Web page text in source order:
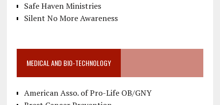
Safe Haven Ministries
Silent No More Awareness
MEDICAL AND BIO-TECHNOLOGY
American Asso. of Pro-Life OB/GNY